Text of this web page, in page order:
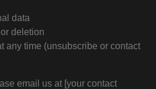
data
deletion
any time (unsubscribe or contact
email us at [your contact